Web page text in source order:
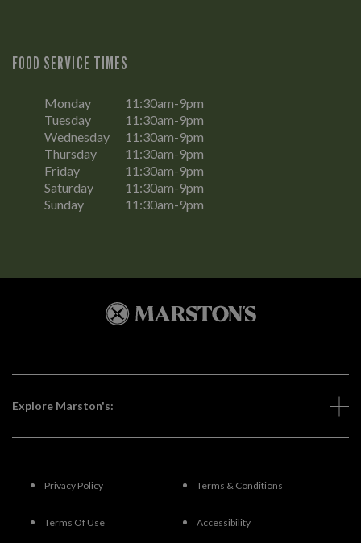
FOOD SERVICE TIMES
Monday
11:30am-9pm
Tuesday
11:30am-9pm
Wednesday
11:30am-9pm
Thursday
11:30am-9pm
Friday
11:30am-9pm
Saturday
11:30am-9pm
Sunday
11:30am-9pm
Explore Marston's:
Privacy Policy Terms & Conditions
Terms Of Use Accessibility